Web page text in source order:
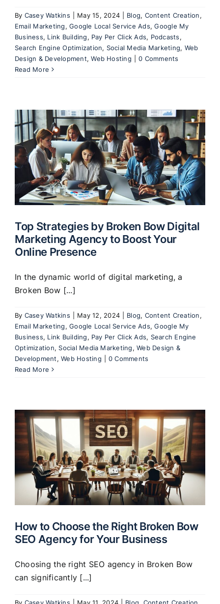
By Casey Watkins May 15, 2024 Blog, Content Creation,
Email Marketing,Google Local Service Ads,Google My
Business, Link Building, Pay Per Click Ads, Podcasts,
Search Engine Optimization, Social Media Marketing, Web
Design & Development,Web Hosting
0 Comments
Read More
Top Strategies by Broken Bow Digital
Marketing Agency to Boost Your
Online Presence
In the dynamic world of digital marketing, a
Broken Bow [...]
By Casey Watkins May 12, 2024 Blog, Content Creation,
Email Marketing,Google Local Service Ads,Google My
Business, Link Building, Pay Per Click Ads, Search Engine
Optimization, Social Media Marketing,Web Design &
Development,Web Hosting
0 Comments
Read More
How to Choose the Right Broken Bow
SEO Agency for Your Business
Choosing the right SEO agency in Broken Bow
can significantly [...]